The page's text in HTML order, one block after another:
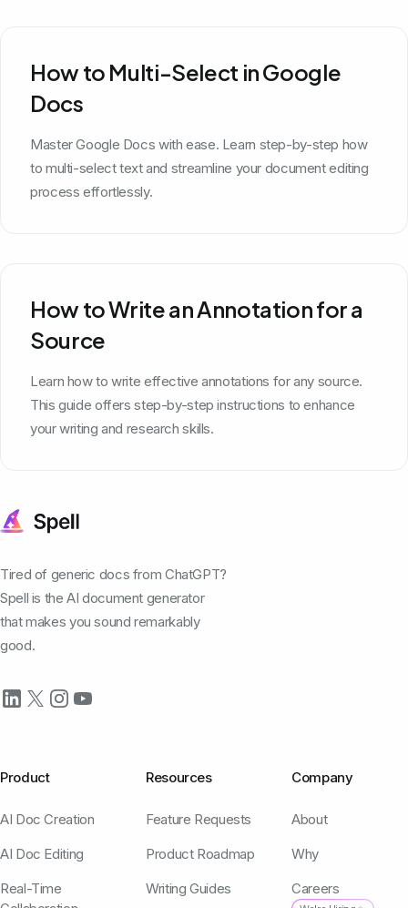
How to Multi-Select in Google
Docs
Master Google Docs with ease. Learn step-by-step how
to multi-select text and streamline your document editing
process effortlessly.
How to Write an Annotation for a
Source
Learn how to write effective annotations for any source.
This guide offers step-by-step instructions to enhance
your writing and research skills.
Tired of generic docs from ChatGPT?
Spell is the AI document generator
that makes you sound remarkably
good.
Product
AI Doc Creation
AI Doc Editing
Real-Time
Resources
Feature Requests
Product Roadmap
Writing Guides
Company
About
Why
Careers